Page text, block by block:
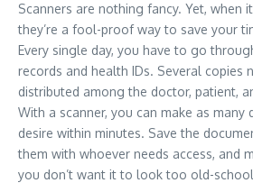
Scanners are nothing fancy. Yet, when
they’re a fool-proof way to save your
Every single day, you have to go
records and health IDs. Several copies
distributed among the doctor, patient,
With a scanner, you can make as many
desire within minutes. Save the
them with whoever needs access, and
you don’t want it to look too old-